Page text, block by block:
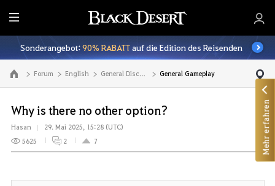
A
l
l
e
Sonderangebot:90% RABATTauf die Edition des Reisenden
Zur Hauptseite Forum English General Discussion General Gameplay
Why is there no other option?
Hasan
29. Mai 2025, 15:28 (UTC)
5625
2 7 Mehr erfahren